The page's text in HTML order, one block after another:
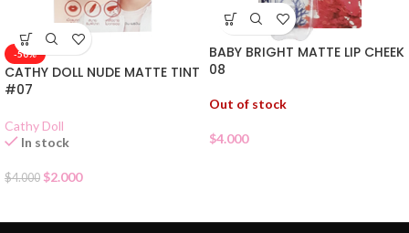
-50%
CATHY DOLL NUDE MATTE TINT
#07
Cathy Doll
In stock
$4.000 $2.000
BABY BRIGHT MATTE LIP CHEEK
08
Out of stock
$4.000